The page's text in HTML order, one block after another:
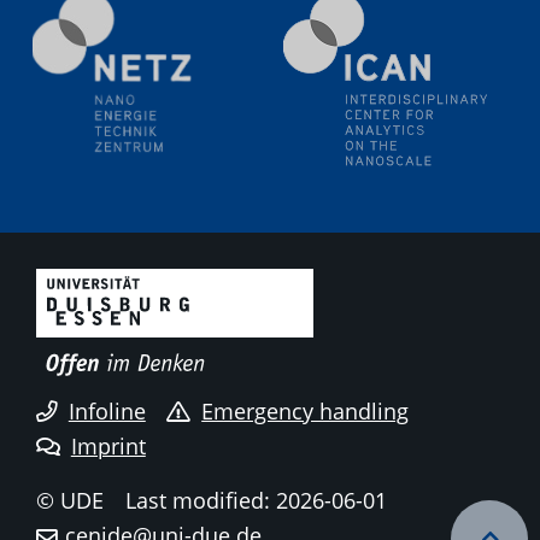
Electrochemical Tip-enhanced Raman spectroscopy---
methodology and its application for studying solid-
liquid interfaces
09.09.2025
Colloquium IMPR SusMet
technologies
09.09.2025
Colloquium IMPR SusMet
It's all about transitions - dealing sustainably and
reliably with critical metal oxides in simulations and
technologies
09.09.2025
Colloquium IMPR SusMet
It's all about transitions - dealing sustainably and
Infoline
Emergency handling
Imprint
© UDE
Last modified: 2026-06-01